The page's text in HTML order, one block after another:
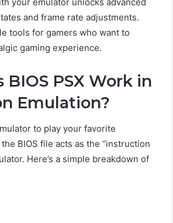
and frame rate adjustments.
tools for gamers who want to
gaming experience.
BIOS PSX Work in
Emulation?
to play your favorite
BIOS file acts as the “instruction
Here’s a simple breakdown of